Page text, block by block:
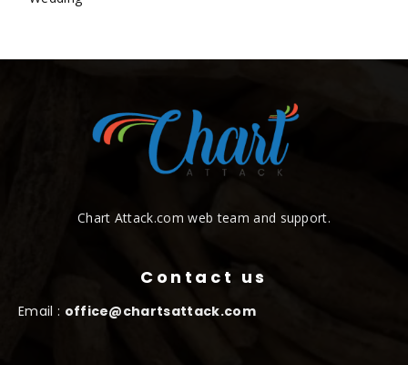
Chart Attack.com web team and support.
Contact us
Email : office@chartsattack.com